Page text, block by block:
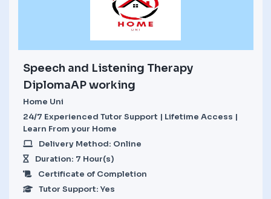
Speech and Listening Therapy
DiplomaAP working
Home Uni
24/7 Experienced Tutor Support | Lifetime Access |
Learn From your Home
Delivery Method: Online
Duration: 7 Hour(s)
Certificate of Completion
Tutor Support: Yes